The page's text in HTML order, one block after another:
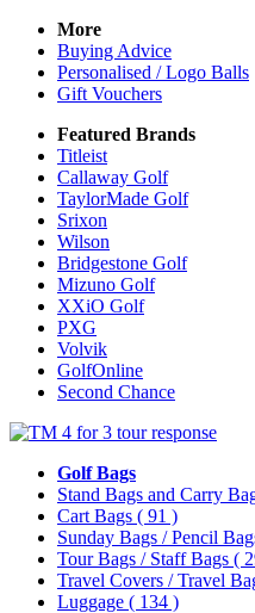
More
Buying Advice
Personalised / Logo Balls
Gift Vouchers
Featured Brands
Titleist
Callaway Golf
TaylorMade Golf
Srixon
Wilson
Bridgestone Golf
Mizuno Golf
XXiO Golf
PXG
Volvik
GolfOnline
Second Chance
Golf Bags
Stand Bags and Carry
Cart Bags ( 91 )
Sunday Bags / Pencil
Tour Bags / Staff Bags (
Travel Covers / Travel
Luggage ( 134 )